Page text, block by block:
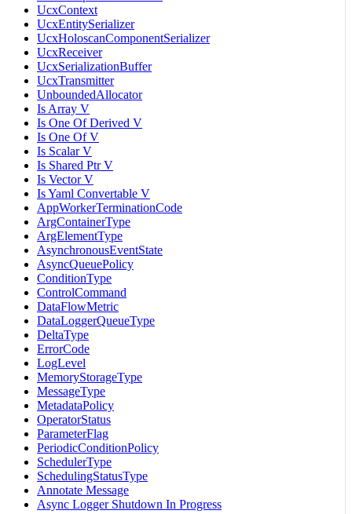
UcxContext
UcxEntitySerializer
UcxHoloscanComponentSerializer
UcxReceiver
UcxSerializationBuffer
UcxTransmitter
UnboundedAllocator
Is Array V
Is One Of Derived V
Is One Of V
Is Scalar V
Is Shared Ptr V
Is Vector V
Is Yaml Convertable V
AppWorkerTerminationCode
ArgContainerType
ArgElementType
AsynchronousEventState
AsyncQueuePolicy
ConditionType
ControlCommand
DataFlowMetric
DataLoggerQueueType
DeltaType
ErrorCode
LogLevel
MemoryStorageType
MessageType
MetadataPolicy
OperatorStatus
ParameterFlag
PeriodicConditionPolicy
SchedulerType
SchedulingStatusType
Annotate Message
Async Logger Shutdown In Progress